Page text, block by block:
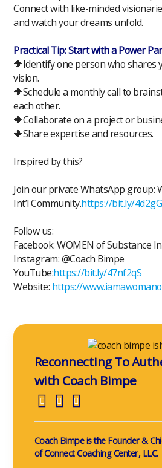
Connect with like-minded
and watch your dreams unfold.
Practical Tip: Start with a Power
🔶Identify one person who shares
vision.
🔶Schedule a monthly call to
each other.
🔶Collaborate on a project or
🔶Share expertise and resources.
Inspired by this?
Join our private WhatsApp group:
Int’l Community.https://bit.ly/
Follow us:
Facebook: WOMEN of Substance
Instagram: @Coach Bimpe
YouTube:https://bit.ly/47nf2qS
Website: https://
Reconnecting To
with Coach Bimpe
Coach Bimpe is the Founder &
of Connect Coaching Center, LLC.